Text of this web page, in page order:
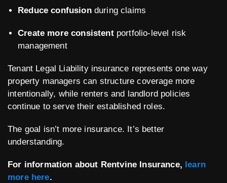
Reduce confusionduring claims
Create more consistent portfolio-level risk
management
Tenant Legal Liability insurance represents one way
property managers can structure coverage more
intentionally, while renters and landlord policies
continue to serve their established roles.
The goal isn’t more insurance. It’s better
understanding.
For information about Rentvine Insurance, learn
more here.